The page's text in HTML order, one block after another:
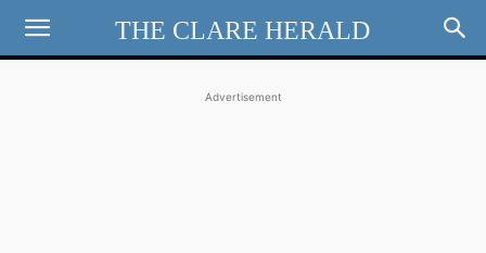
THE CLARE HERALD
Advertisement